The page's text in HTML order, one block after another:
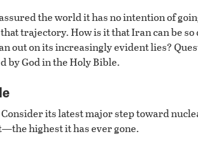
the world it has no intention of
trajectory. How is it that Iran can be
out on its increasingly evident lies?
by God in the Holy Bible.
its latest major step toward
highest it has ever gone.